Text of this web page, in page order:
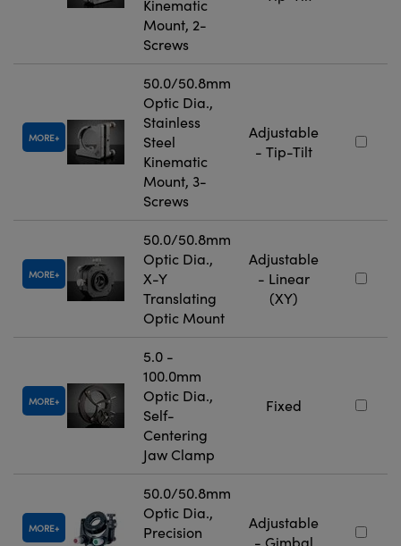
Kinematic
Mount, 2-
Screws
MORE
50.0/50.8mm
Optic Dia.,
Stainless
Steel
Kinematic
Mount, 3-
Screws
Adjustable
- Tip-Tilt
MORE
50.0/50.8mm
Optic Dia.,
X-Y
Translating
Optic Mount
Adjustable
- Linear
(XY)
MORE
5.0 -
100.0mm
Optic Dia.,
Self-
Centering
Jaw Clamp
Fixed
MORE
50.0/50.8mm
Optic Dia.,
Precision
Adjustable
- Gimbal